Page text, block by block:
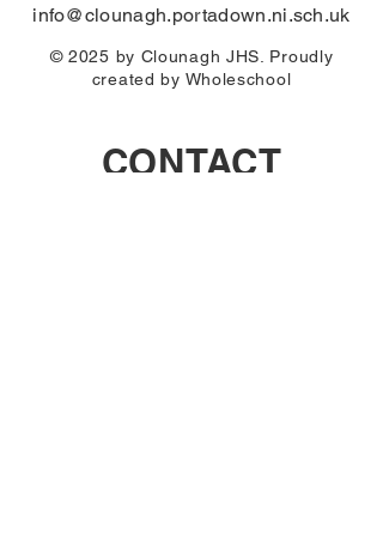
info@clounagh.portadown.ni.sch.uk
© 2025 by Clounagh JHS. Proudly
created by Wholeschool
CONTACT